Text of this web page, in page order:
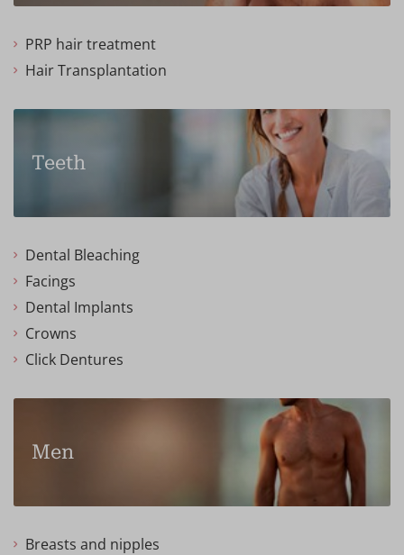
PRP hair treatment
Hair Transplantation
Teeth
Dental Bleaching
Facings
Dental Implants
Crowns
Click Dentures
Men
Breasts and nipples